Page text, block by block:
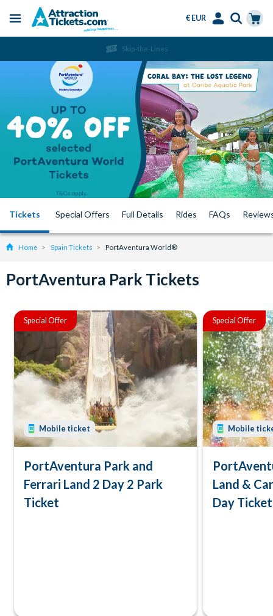
Menu
€ EUR
Skip-the-Lines
Tickets Special Offers Full Details Rides FAQs
Home Spain Tickets PortAventura World®
PortAventura Park Tickets
Special Offer
Mobile ticket
PortAventura Park and
Ferrari Land 2 Day 2 Park
Ticket
Special Offer
Mobile
Land &
Day Ticket